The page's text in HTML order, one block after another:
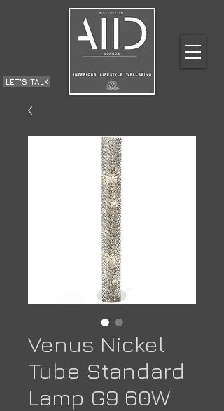
LET'S TALK
Venus Nickel
Tube Standard
Lamp G9 60W